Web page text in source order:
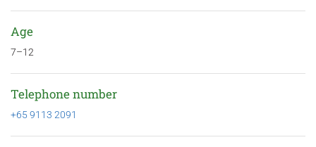
Age
7–12
Telephone number
+65 9113 2091